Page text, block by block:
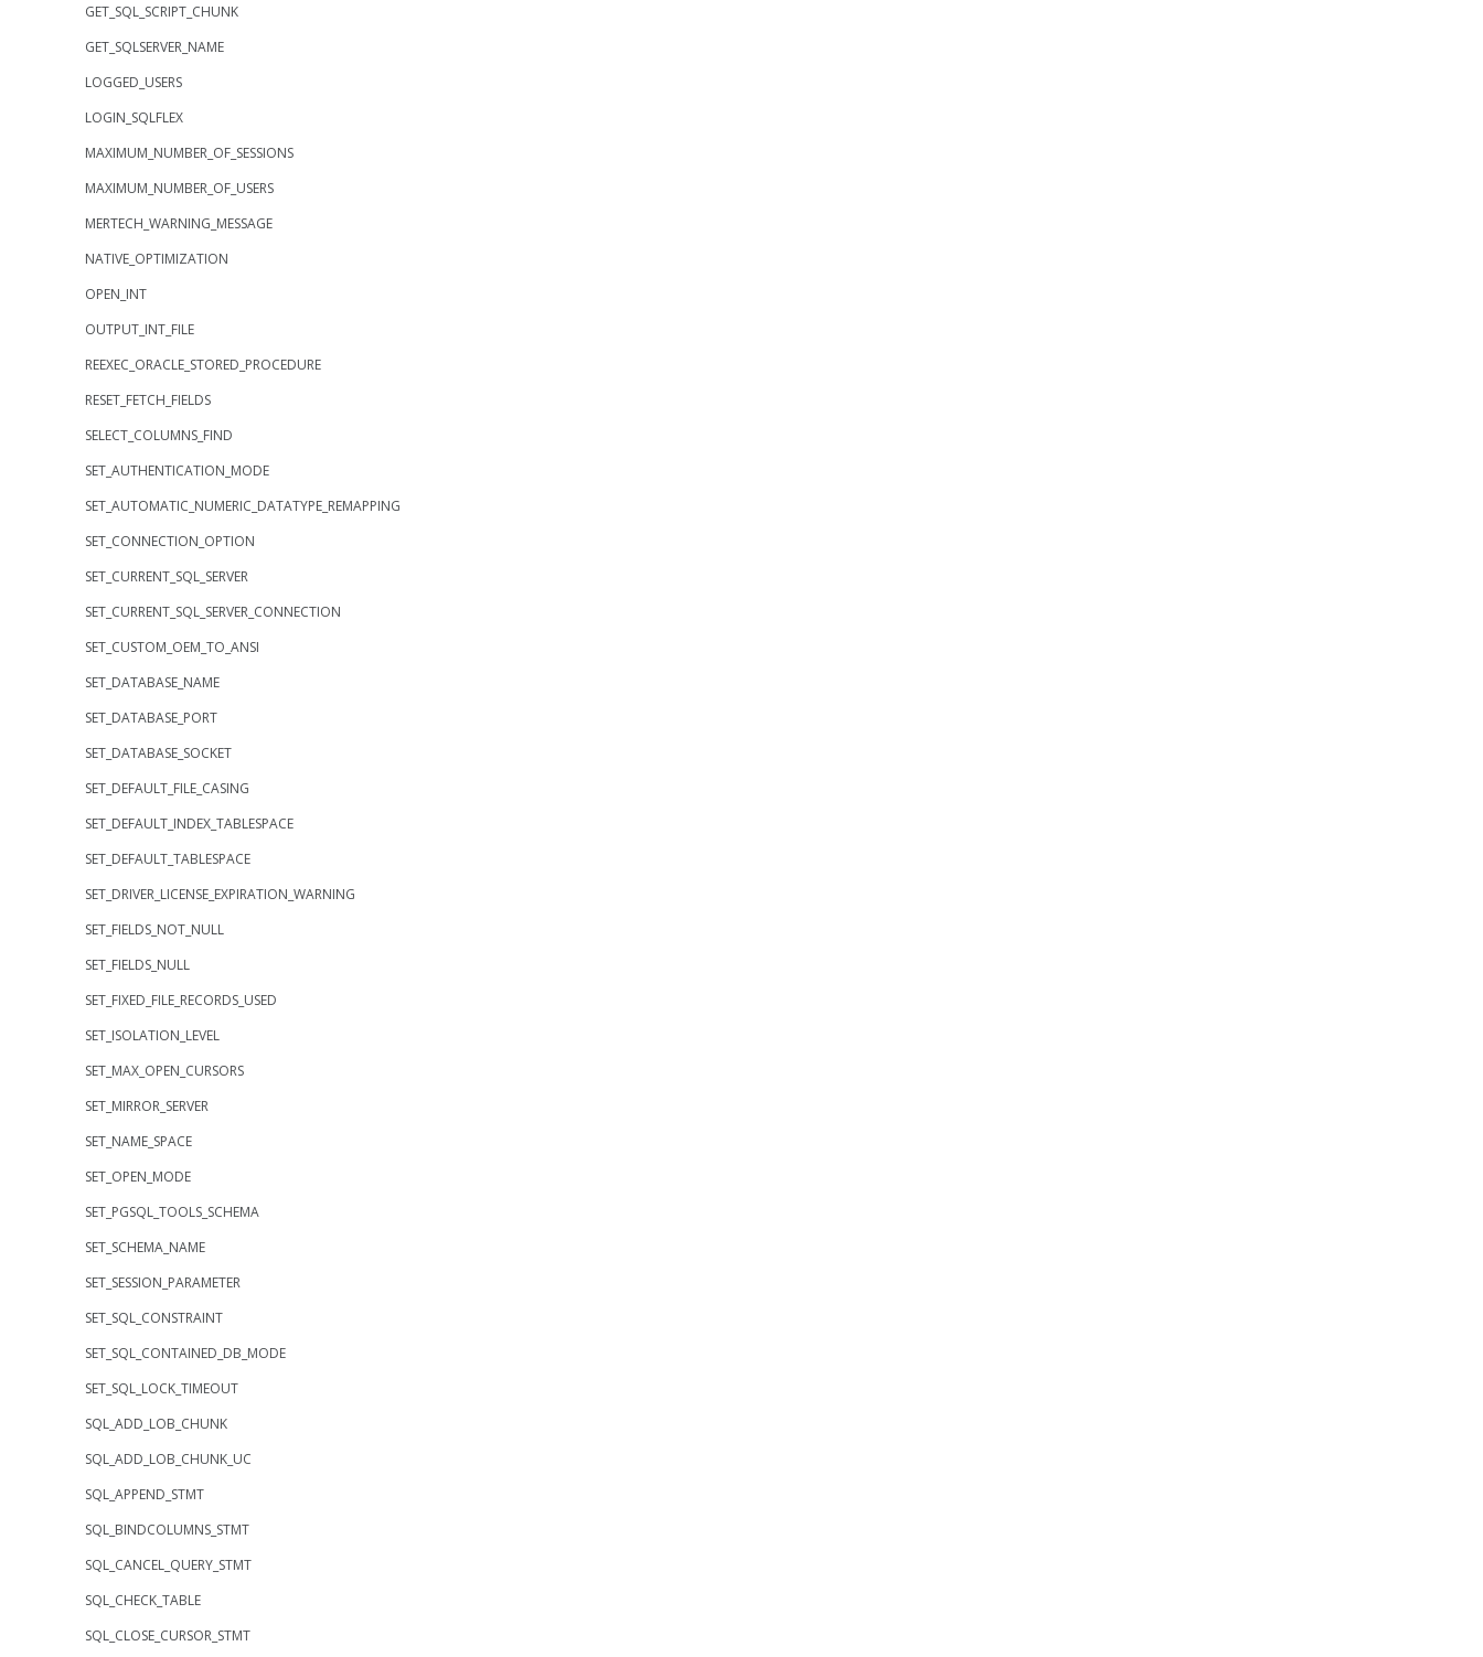
GET_SQL_SCRIPT_CHUNK
GET_SQLSERVER_NAME
LOGGED_USERS
LOGIN_SQLFLEX
MAXIMUM_NUMBER_OF_SESSIONS
MAXIMUM_NUMBER_OF_USERS
MERTECH_WARNING_MESSAGE
NATIVE_OPTIMIZATION
OPEN_INT
OUTPUT_INT_FILE
REEXEC_ORACLE_STORED_PROCEDURE
RESET_FETCH_FIELDS
SELECT_COLUMNS_FIND
SET_AUTHENTICATION_MODE
SET_AUTOMATIC_NUMERIC_DATATYPE_REMAPPING
SET_CONNECTION_OPTION
SET_CURRENT_SQL_SERVER
SET_CURRENT_SQL_SERVER_CONNECTION
SET_CUSTOM_OEM_TO_ANSI
SET_DATABASE_NAME
SET_DATABASE_PORT
SET_DATABASE_SOCKET
SET_DEFAULT_FILE_CASING
SET_DEFAULT_INDEX_TABLESPACE
SET_DEFAULT_TABLESPACE
SET_DRIVER_LICENSE_EXPIRATION_WARNING
SET_FIELDS_NOT_NULL
SET_FIELDS_NULL
SET_FIXED_FILE_RECORDS_USED
SET_ISOLATION_LEVEL
SET_MAX_OPEN_CURSORS
SET_MIRROR_SERVER
SET_NAME_SPACE
SET_OPEN_MODE
SET_PGSQL_TOOLS_SCHEMA
SET_SCHEMA_NAME
SET_SESSION_PARAMETER
SET_SQL_CONSTRAINT
SET_SQL_CONTAINED_DB_MODE
SET_SQL_LOCK_TIMEOUT
SQL_ADD_LOB_CHUNK
SQL_ADD_LOB_CHUNK_UC
SQL_APPEND_STMT
SQL_BINDCOLUMNS_STMT
SQL_CANCEL_QUERY_STMT
SQL_CHECK_TABLE
SQL_CLOSE_CURSOR_STMT